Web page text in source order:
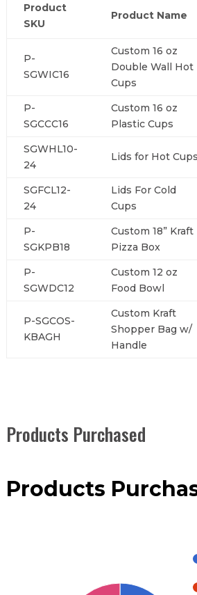
Product
SKU
Product Name
P-
SGWIC16
Custom 16 oz
Double Wall Hot
Cups
P-
SGCCC16
Custom 16 oz
Plastic Cups
SGWHL10-
24
Lids for Hot Cups
SGFCL12-
24
Lids For Cold
Cups
P-
SGKPB18
Custom 18” Kraft
Pizza Box
P-
SGWDC12
Custom 12 oz
Food Bowl
P-SGCOS-
KBAGH
Custom Kraft
Shopper Bag w/
Handle
Products Purchased
Products